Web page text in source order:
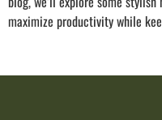
maximize productivity while